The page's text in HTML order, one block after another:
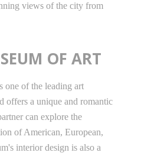
views of the city from
OF ART
of the leading art
offers a unique and romantic
can explore the
of American, European,
interior design is also a